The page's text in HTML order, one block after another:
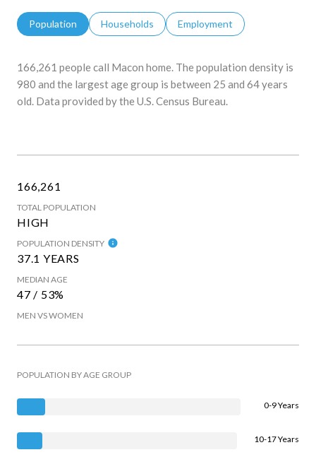
Population Households Employment
166,261 people call Macon home. The population density is
980 and the largest age group is between 25 and 64 years
old. Data provided by the U.S. Census Bureau.
166,261
TOTAL POPULATION
HIGH
POPULATION DENSITY
37.1 YEARS
MEDIAN AGE
47 / 53%
MEN VS WOMEN
POPULATION BY AGE GROUP
0-9 Years
10-17 Years